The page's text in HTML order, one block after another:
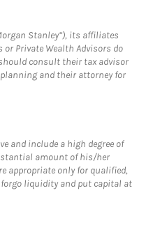
Stanley”), its affiliates
Private Wealth Advisors do
consult their tax advisor
and their attorney for
and include a high degree of
amount of his/her
appropriate only for qualified,
liquidity and put capital at